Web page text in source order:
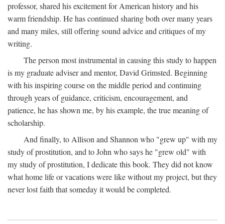
professor, shared his excitement for American history and his
warm friendship. He has continued sharing both over many years
and many miles, still offering sound advice and critiques of my
writing.
The person most instrumental in causing this study to happen
is my graduate adviser and mentor, David Grimsted. Beginning
with his inspiring course on the middle period and continuing
through years of guidance, criticism, encouragement, and
patience, he has shown me, by his example, the true meaning of
scholarship.
And finally, to Allison and Shannon who "grew up" with my
study of prostitution, and to John who says he "grew old" with
my study of prostitution, I dedicate this book. They did not know
what home life or vacations were like without my project, but they
never lost faith that someday it would be completed.